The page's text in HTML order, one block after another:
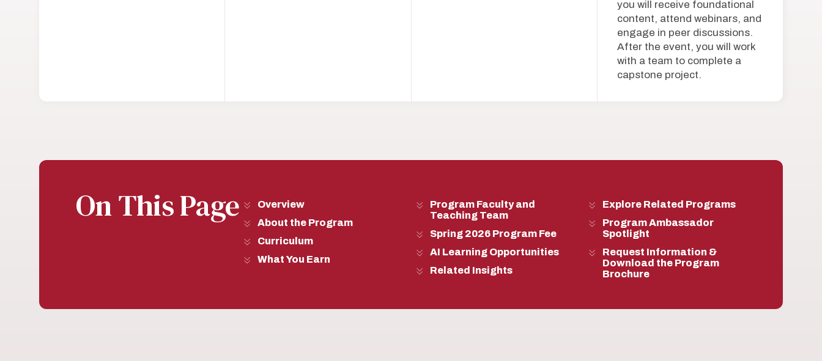
you will receive foundational
content, attend webinars, and
engage in peer discussions.
After the event, you will work
with a team to complete a
capstone project.
On This Page
Overview
About the Program
Curriculum
What You Earn
Program Faculty and
Teaching Team
Spring 2026 Program Fee
AI Learning Opportunities
Related Insights
Explore Related Programs
Program Ambassador
Spotlight
Request Information &
Download the Program
Brochure